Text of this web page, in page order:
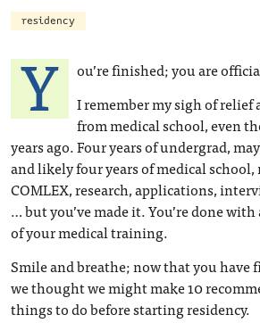
residency
Y
ou’re finished; you are
I remember my sigh of
from medical school, even
years ago. Four years of undergrad,
and likely four years of medical
COMLEX, research, applications,
… but you’ve made it. You’re done
of your medical training.
Smile and breathe; now that you have
we thought we might make 10
things to do before starting residency.